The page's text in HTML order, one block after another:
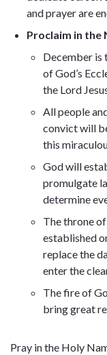
and prayer are
Proclaim in the
December is
of God’s
the Lord
All people
convict will
this
God will
promulgate
determine
The throne of
established
replace the
enter the
The fire of
bring great
Pray in the Holy